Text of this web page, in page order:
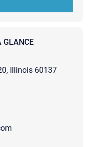
GLANCE
Illinois 60137